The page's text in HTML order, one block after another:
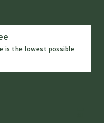
is the lowest possible